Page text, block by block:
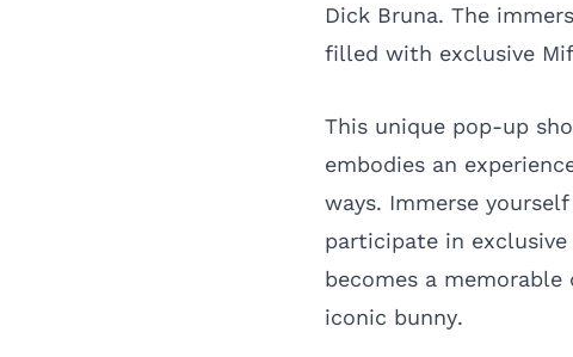
Dick Bruna. The
filled with exclusive
This unique pop-up
embodies an
ways. Immerse
participate in
becomes a
iconic bunny.